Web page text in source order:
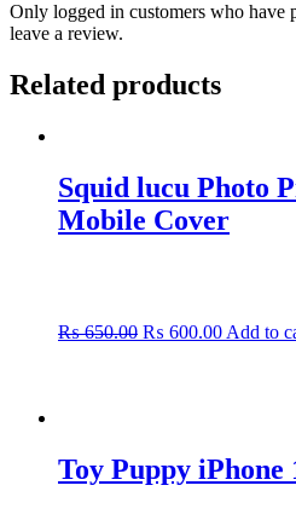
Only logged in customers who have
leave a review.
Related products
Squid lucu Photo
Mobile Cover
₨650.00₨ 650.00.
₨ 600.00₨Add to
Toy Puppy